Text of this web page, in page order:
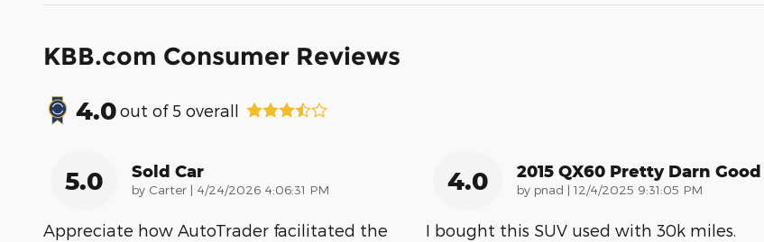
KBB.com Consumer Reviews
4.0out of 5 overall
5.0 Sold Car
by Carter | on
4/24/2026 4:06:31 PM
Appreciate how AutoTrader facilitated the
4.0 2015 QX60 Pretty Darn Good
by pnad | on
12/4/2025 9:31:05 PM
I bought this SUV used with 30k miles.